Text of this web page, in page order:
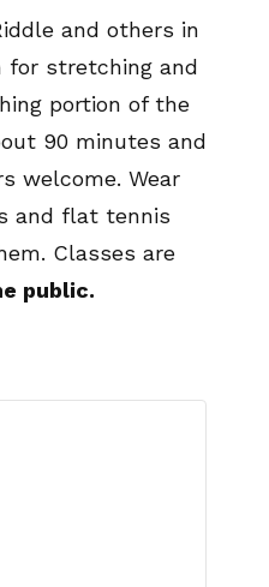
and others in
for stretching and
portion of the
90 minutes and
welcome. Wear
and flat tennis
Classes are
public.